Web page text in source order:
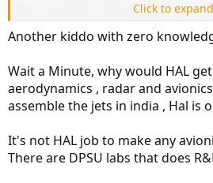
The entire Su upgrade program
IRST, and radar led by DRDA is
from SU assembly, but by the blood
Lets just agree....HAL is a glorified
assmbly when it comes to planes.
one must acknowledge that there is
The chopper division is better
hand held the HAL in designing the
Click to
Another kiddo with zero
Wait a Minute, why would HAL
aerodynamics , radar and
assemble the jets in india , Hal is
It's not HAL job to make any
There are DPSU labs that does